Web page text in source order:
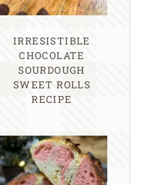
IRRESISTIBLE
CHOCOLATE
SOURDOUGH
SWEET ROLLS
RECIPE